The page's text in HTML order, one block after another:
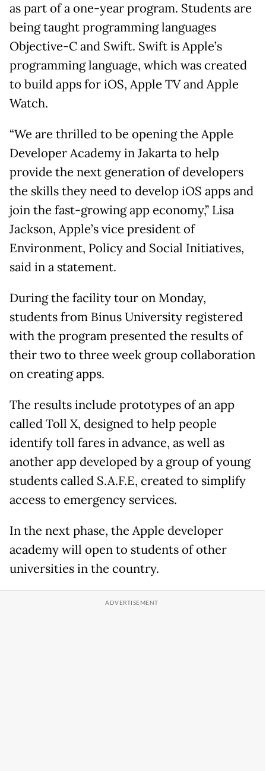
as part of a one-year program. Students are
being taught programming languages
Objective-C and Swift. Swift is Apple’s
programming language, which was created
to build apps for iOS, Apple TV and Apple
Watch.
“We are thrilled to be opening the Apple
Developer Academy in Jakarta to help
provide the next generation of developers
the skills they need to develop iOS apps and
join the fast-growing app economy,” Lisa
Jackson, Apple’s vice president of
Environment, Policy and Social Initiatives,
said in a statement.
During the facility tour on Monday,
students from Binus University registered
with the program presented the results of
their two to three week group collaboration
on creating apps.
The results include prototypes of an app
called Toll X, designed to help people
identify toll fares in advance, as well as
another app developed by a group of young
students called S.A.F.E, created to simplify
access to emergency services.
In the next phase, the Apple developer
academy will open to students of other
universities in the country.